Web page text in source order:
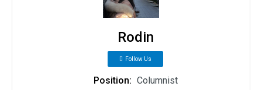
Rodin
Follow Us
Position: Columnist